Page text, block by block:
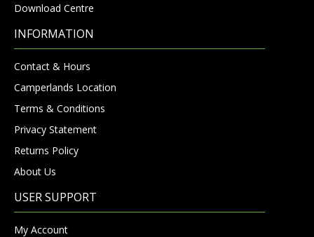
Download Centre
INFORMATION
Contact & Hours
Camperlands Location
Terms & Conditions
Privacy Statement
Returns Policy
About Us
USER SUPPORT
My Account